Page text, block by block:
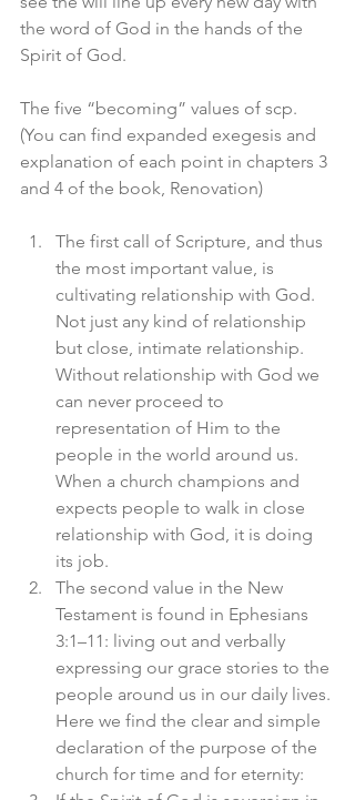
the word of God in the hands of the
Spirit of God.
The five “becoming” values of scp.
(You can find expanded exegesis and
explanation of each point in chapters 3
and 4 of the book, Renovation)
The first call of Scripture, and thus
the most important value, is
cultivating relationship with God.
Not just any kind of relationship
but close, intimate relationship.
Without relationship with God we
can never proceed to
representation of Him to the
people in the world around us.
When a church champions and
expects people to walk in close
relationship with God, it is doing
its job.
The second value in the New
Testament is found in Ephesians
3:1–11: living out and verbally
expressing our grace stories to the
people around us in our daily lives.
Here we find the clear and simple
declaration of the purpose of the
church for time and for eternity: